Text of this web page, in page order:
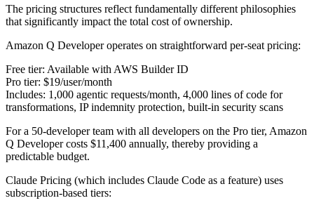
The pricing structures reflect fundamentally different philosophies
that significantly impact the total cost of ownership.
Amazon Q Developer operates on straightforward per-seat pricing:
Free tier: Available with AWS Builder ID
Pro tier: $19/user/month
Includes: 1,000 agentic requests/month, 4,000 lines of code for
transformations, IP indemnity protection, built-in security scans
For a 50-developer team with all developers on the Pro tier, Amazon
Q Developer costs $11,400 annually, thereby providing a
predictable budget.
Claude Pricing (which includes Claude Code as a feature) uses
subscription-based tiers: